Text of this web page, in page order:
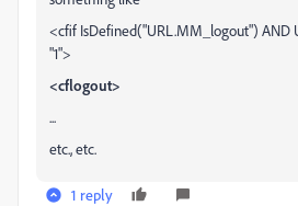
<cfif IsDefined("URL.MM_logout") AND
"1">
<cflogout>
...
etc., etc.
1 reply